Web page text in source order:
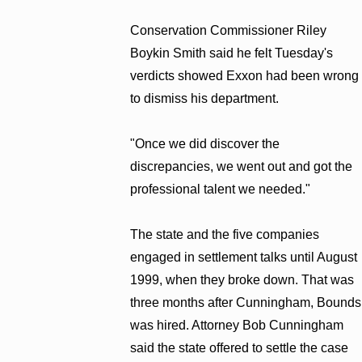
Conservation Commissioner Riley
Boykin Smith said he felt Tuesday's
verdicts showed Exxon had been wrong
to dismiss his department.
"Once we did discover the
discrepancies, we went out and got the
professional talent we needed."
The state and the five companies
engaged in settlement talks until August
1999, when they broke down. That was
three months after Cunningham, Bounds
was hired. Attorney Bob Cunningham
said the state offered to settle the case